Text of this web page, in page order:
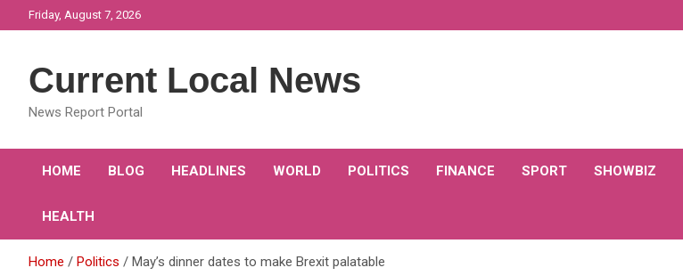
to
Friday, August 7, 2026
Current Local News
News Report Portal
HOME BLOG HEADLINES WORLD POLITICS FINANCE SPORT SHOWBIZ
HEALTH
Home Politics May’s dinner dates to make Brexit palatable